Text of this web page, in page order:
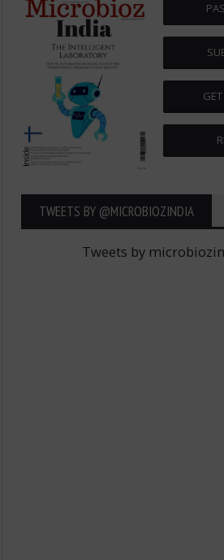
TWEETS BY ‎@MICROBIOZINDIA
Tweets by